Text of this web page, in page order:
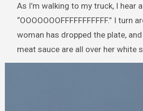
As I’m walking to my truck, I hear
“OOOOOOOFFFFFFFFFFF.” I turn
woman has dropped the plate,
meat sauce are all over her white